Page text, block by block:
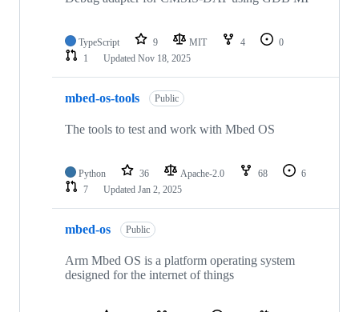
TypeScript 9 MIT 4
0
1
Updated Nov 18, 2025
mbed-os-tools Public
The tools to test and work with Mbed OS
Python 36 Apache-2.0 68
6
7
Updated Jan 2, 2025
mbed-os Public
Arm Mbed OS is a platform operating system
designed for the internet of things